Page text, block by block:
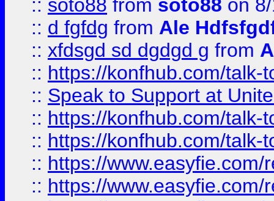
:: soto88 from soto88 on
:: d fgfdg from Ale
:: xfdsgd sd dgdgd g from
:: https://konfhub.com/talk-
:: Speak to Support at
:: https://konfhub.com/talk-
:: https://konfhub.com/talk-
:: https://
:: https://